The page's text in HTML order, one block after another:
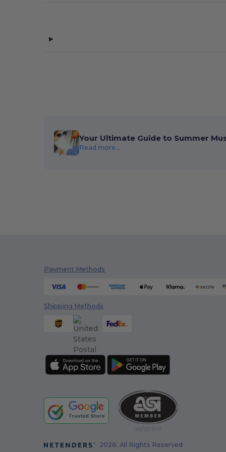
Your Ultimate Guide to Summer
Read more...
Payment Methods
Shipping Methods
2026. All Rights Reserved